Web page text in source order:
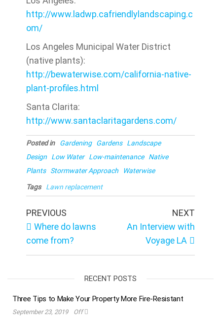
http://www.ladwp.cafriendlylandscaping.c
om/
Los Angeles Municipal Water District
(native plants):
http://bewaterwise.com/california-native-
plant-profiles.html
Santa Clarita:
http://www.santaclaritagardens.com/
Posted in Gardening Gardens
Landscape
Design
Low Water Low-maintenance
Native
Plants
Stormwater Approach Waterwise
Tags Lawn replacement
Post
navigation
Previous
Post
PREVIOUS
Where do lawns
come from?
NEXT
An Interview with
Voyage LA
RECENT POSTS
Three Tips to Make Your Property More Fire-Resistant
September 23, 2019 Off